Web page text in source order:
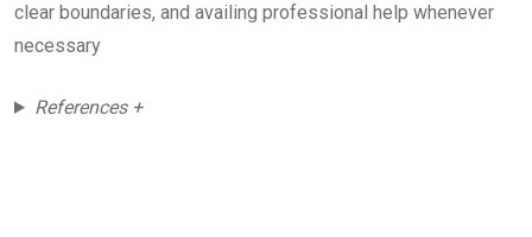
clear boundaries, and availing professional help whenever
necessary
References +